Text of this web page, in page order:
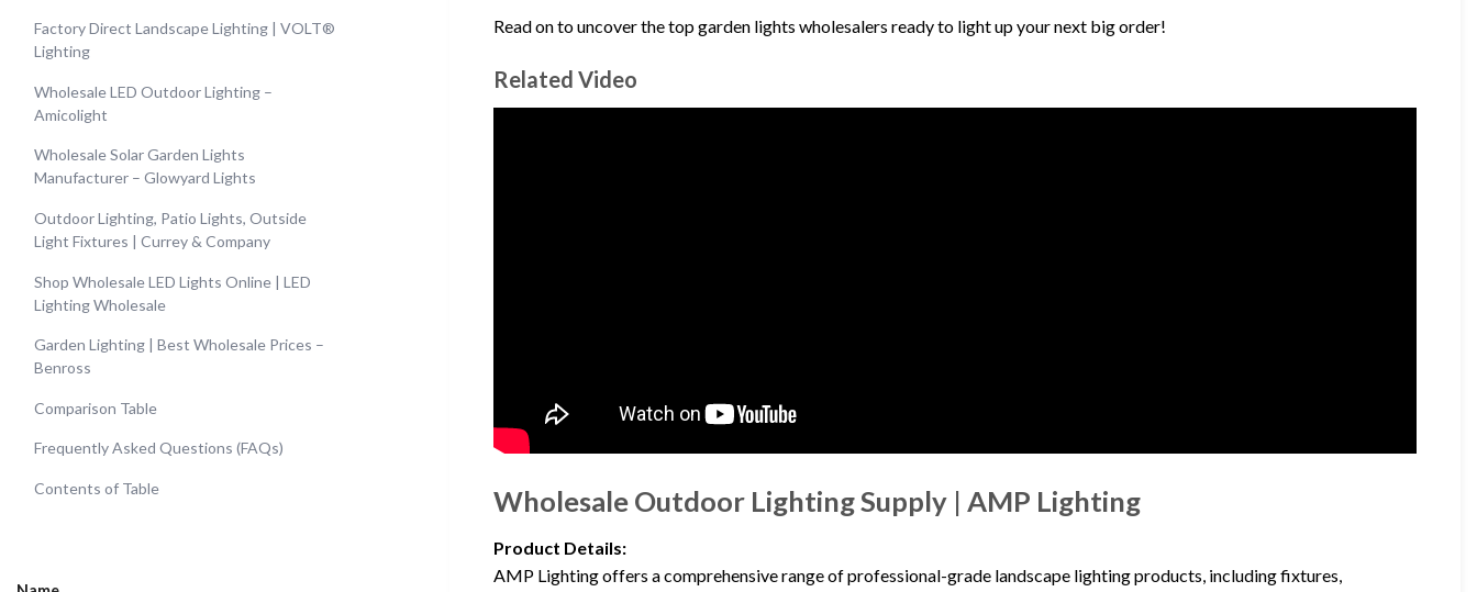
Factory Direct Landscape Lighting | VOLT®
Lighting
Wholesale LED Outdoor Lighting –
Amicolight
Wholesale Solar Garden Lights
Manufacturer – Glowyard Lights
Outdoor Lighting, Patio Lights, Outside
Light Fixtures | Currey & Company
Shop Wholesale LED Lights Online | LED
Lighting Wholesale
Garden Lighting | Best Wholesale Prices –
Benross
Comparison Table
Frequently Asked Questions (FAQs)
Contents of Table
Read on to uncover the top garden lights wholesalers ready to light up your next big order!
Related Video
Wholesale Outdoor Lighting Supply | AMP Lighting
Product Details:
AMP Lighting offers a comprehensive range of professional-grade landscape lighting products, including fixtures,